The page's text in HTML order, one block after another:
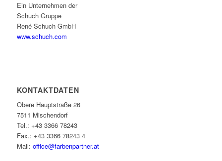
Ein Unternehmen der
Schuch Gruppe
René Schuch GmbH
www.schuch.com
KONTAKTDATEN
Obere Hauptstraße 26
7511 Mischendorf
Tel.: +43 3366 78243
Fax.: +43 3366 78243 4
Mail: office@farbenpartner.at